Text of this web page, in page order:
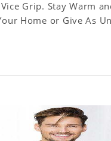
Grip. Stay Warm
Home or Give As